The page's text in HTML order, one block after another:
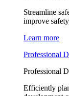
Streamline
improve
Learn more
Professional
Professional
Efficiently